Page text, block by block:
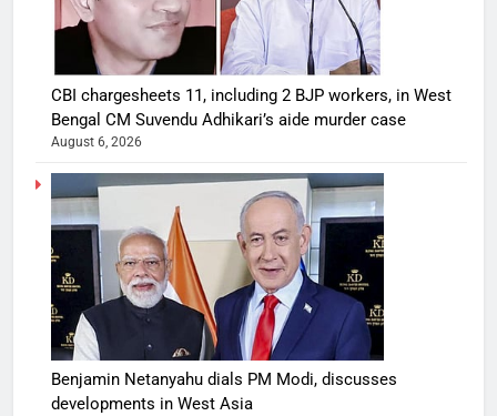
CBI chargesheets 11, including 2 BJP workers, in West
Bengal CM Suvendu Adhikari’s aide murder case
August 6, 2026
Benjamin Netanyahu dials PM Modi, discusses
developments in West Asia